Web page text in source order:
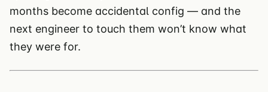
months become accidental config — and the
next engineer to touch them won’t know what
they were for.